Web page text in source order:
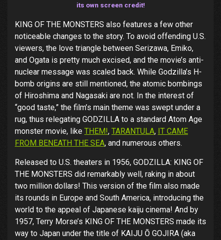
its own screen credit!
KING OF THE MONSTERS also features a few other
noticeable changes to the story. To avoid offending U.S.
viewers, the love triangle between Serizawa, Emiko,
and Ogata is pretty much excised, and the movie’s anti-
nuclear message was scaled back. While Godzilla’s H-
bomb origins are still mentioned, the atomic bombings
of Hiroshima and Nagasaki are not. In the interest of
“good taste,” the film’s main theme was swept under a
rug, thus relegating GODZILLA to a standard Atom Age
monster movie, like THEM!, TARANTULA, IT CAME
FROM BENEATH THE SEA, and numerous others.
Released to U.S. theaters in 1956, GODZILLA: KING OF
THE MONSTERS did remarkably well, raking in about
two million dollars! This version of the film also made
its rounds in Europe and South America, introducing the
world to the appeal of Japanese kaiju cinema! And by
1957, Terry Morse’s KING OF THE MONSTERS made its
way to Japan under the title of KAIJU Ō GOJIRA (aka